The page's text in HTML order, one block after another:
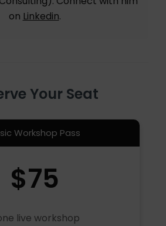
on Linkedin.
Your Seat
Workshop Pass
$75
live workshop